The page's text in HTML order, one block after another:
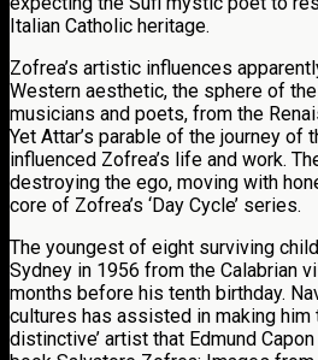
Italian Catholic heritage.
Zofrea’s artistic influences
Western aesthetic, the sphere of
musicians and poets, from the
Yet Attar’s parable of the journey of
influenced Zofrea’s life and work.
destroying the ego, moving with
core of Zofrea’s ‘Day Cycle’ series.
The youngest of eight surviving
Sydney in 1956 from the Calabrian
months before his tenth birthday.
cultures has assisted in making him
distinctive’ artist that Edmund